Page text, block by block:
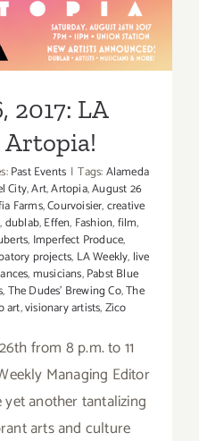
Artopia!
2017: LA
Artopia!
Past Events | Tags:Alameda
City,Art,Artopia,August 26
Farms,Courvoisier,creative
,dublab,Effen, Fashion,film,
, Imperfect Produce,
projects, LA Weekly, live
,musicians,Pabst Blue
,The Dudes' Brewing Co,The
art,visionary artists,Zico
from 8 p.m. to 11
Managing Editor
another tantalizing
arts and culture